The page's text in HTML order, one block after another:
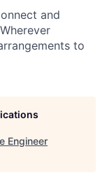
and
to
Engineer